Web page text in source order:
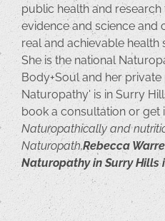
public health and research
evidence and science and
real and achievable health
She is the national
Body+Soul and her
Naturopathy' is in Surry
book a consultation or get
Naturopathically and
Naturopath,Rebecca
Naturopathy in Surry Hills